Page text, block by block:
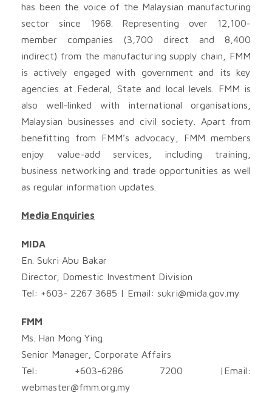
has been the voice of the Malaysian manufacturing
sector since 1968. Representing over 12,100-
member companies (3,700 direct and 8,400
indirect) from the manufacturing supply chain, FMM
is actively engaged with government and its key
agencies at Federal, State and local levels. FMM is
also well-linked with international organisations,
Malaysian businesses and civil society. Apart from
benefitting from FMM’s advocacy, FMM members
enjoy value-add services, including training,
business networking and trade opportunities as well
as regular information updates.
Media Enquiries
MIDA
En. Sukri Abu Bakar
Director, Domestic Investment Division
Tel: +603- 2267 3685 | Email: sukri@mida.gov.my
FMM
Ms. Han Mong Ying
Senior Manager, Corporate Affairs
Tel: +603-6286 7200 |Email:
webmaster@fmm.org.my